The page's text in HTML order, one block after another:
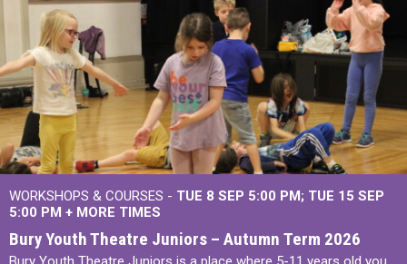
WORKSHOPS & COURSES - TUE 8 SEP 5:00 PM TUE 15 SEP
5:00 PM + MORE TIMES
Bury Youth Theatre Juniors – Autumn Term 2026